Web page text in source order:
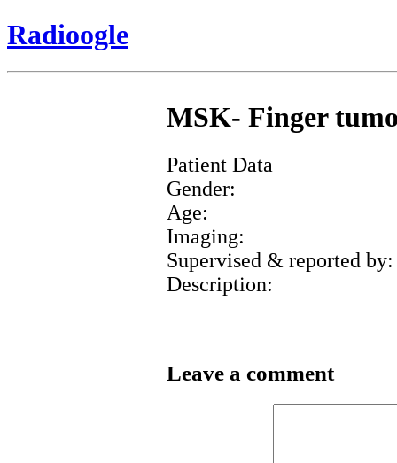
Radioogle
MSK- Finger
Patient Data
Gender:
Age:
Imaging:
Supervised & reported by:
Description:
Leave a comment